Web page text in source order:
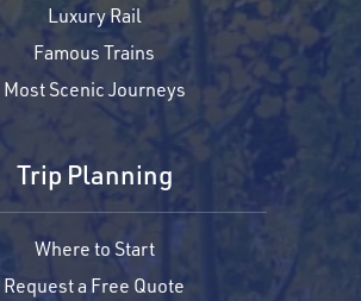
Luxury Rail
Famous Trains
Most Scenic Journeys
Trip Planning
Where to Start
Request a Free Quote